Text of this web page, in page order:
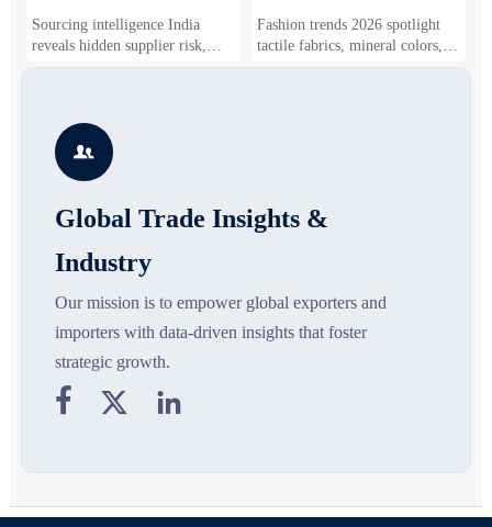
Shifts
Sourcing intelligence India
reveals hidden supplier risk,
compliance gaps, logistics
smarter and source with more
confidence.
Gaining Ground?
Fashion trends 2026 spotlight
tactile fabrics, mineral colors,
and controlled volume. Explore

Global Trade Insights &
Industry
Our mission is to empower global exporters and
importers with data-driven insights that foster
strategic growth.
  